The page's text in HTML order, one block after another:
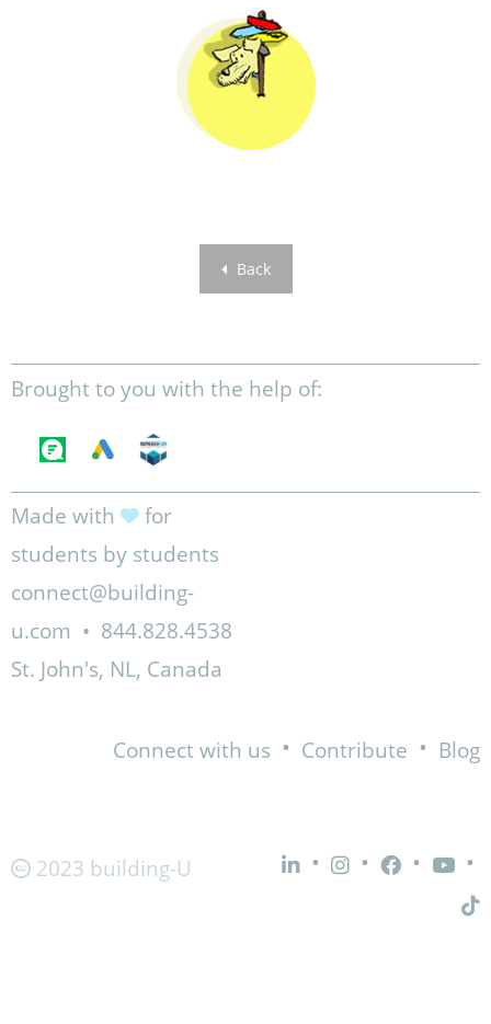
Back
Brought to you with the help of:
Made with
for
students by students
connect@building-
u.com • 844.828.4538
St. John's, NL, Canada
Connect with us • Contribute • Blog
2023 building-U • • • •